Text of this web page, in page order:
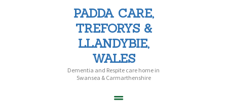
PADDA CARE,
TREFORYS &
LLANDYBIE,
WALES
Dementia and Respite care home in
Swansea & Carmarthenshire
PADDA CARE, TREFORYS &
LLANDYBIE, WALES